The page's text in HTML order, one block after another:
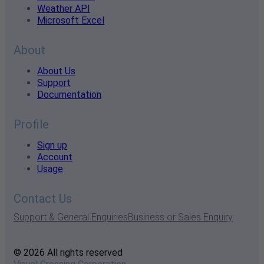
Weather API
Microsoft Excel
About
About Us
Support
Documentation
Profile
Sign up
Account
Usage
Contact Us
Support & General EnquiriesBusiness or Sales Enquiry
© 2026 All rights reserved